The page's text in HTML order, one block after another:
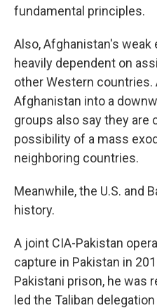
fundamental principles.
Also, Afghanistan's weak
heavily dependent on
other Western
Afghanistan into a
groups also say they are
possibility of a mass
neighboring countries.
Meanwhile, the U.S. and
history.
A joint CIA-Pakistan
capture in Pakistan in
Pakistani prison, he was
led the Taliban